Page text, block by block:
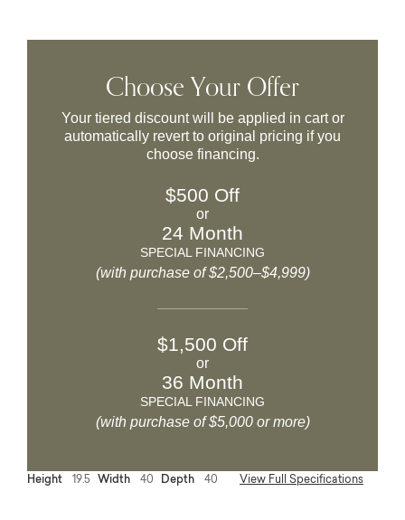
Choose Your Offer
Your tiered discount will be applied in cart or
automatically revert to original pricing if you
choose financing.
$500 Off
or
24 Month
SPECIAL FINANCING
(with purchase of $2,500–$4,999)
$1,500 Off
or
36 Month
SPECIAL FINANCING
(with purchase of $5,000 or more)
Height 19.5 Width 40 Depth 40 View Full Specifications